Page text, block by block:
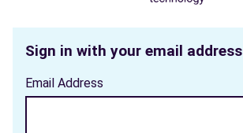
Sign in with your email address
Email Address